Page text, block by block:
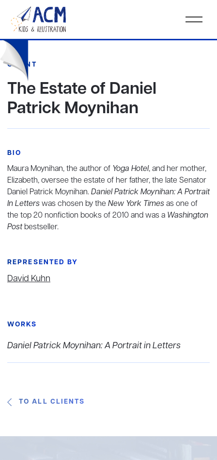
CLIENT
The Estate of Daniel
Patrick Moynihan
BIO
Maura Moynihan, the author of Yoga Hotel, and her mother,
Elizabeth, oversee the estate of her father, the late Senator
Daniel Patrick Moynihan.Daniel Patrick Moynihan: A Portrait
In Letterswas chosen by the New York Timesas one of
the top 20 nonfiction books of 2010 and was a Washington
Postbestseller.
REPRESENTED BY
David Kuhn
WORKS
Daniel Patrick Moynihan: A Portrait in Letters
TO ALL CLIENTS